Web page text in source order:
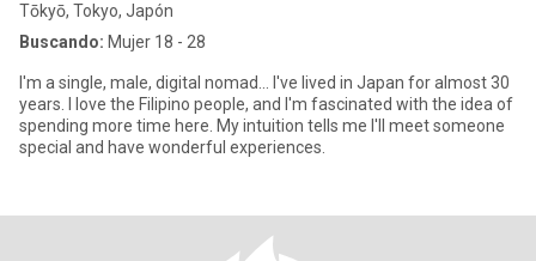
Tōkyō, Tokyo, Japón
Buscando: Mujer 18 - 28
I'm a single, male, digital nomad... I've lived in Japan for almost 30
years. I love the Filipino people, and I'm fascinated with the idea of
spending more time here. My intuition tells me I'll meet someone
special and have wonderful experiences.